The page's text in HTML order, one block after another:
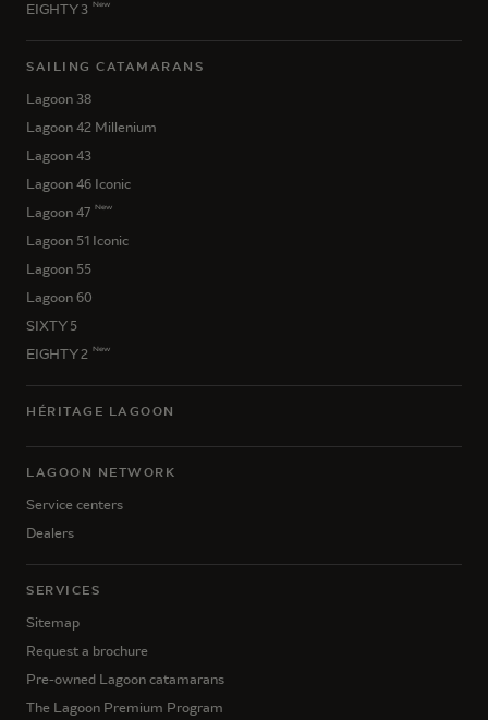
EIGHTY 3 New
SAILING CATAMARANS
Lagoon 38
Lagoon 42 Millenium
Lagoon 43
Lagoon 46 Iconic
Lagoon 47 New
Lagoon 51 Iconic
Lagoon 55
Lagoon 60
SIXTY 5
EIGHTY 2 New
HÉRITAGE LAGOON
LAGOON NETWORK
Service centers
Dealers
SERVICES
Sitemap
Request a brochure
Pre-owned Lagoon catamarans
The Lagoon Premium Program